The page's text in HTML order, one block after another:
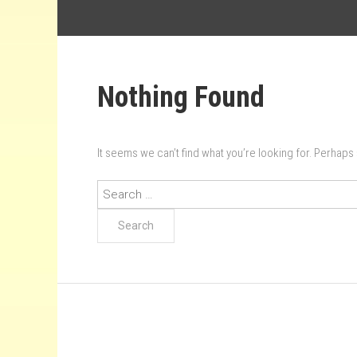
Nothing Found
It seems we can’t find what you’re looking for.
Search
for: